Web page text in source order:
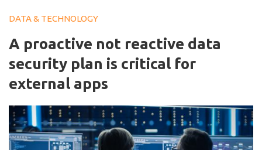
DATA & TECHNOLOGY
A proactive not reactive data
security plan is critical for
external apps